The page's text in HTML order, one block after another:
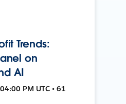
Trends:
on
AI
PM UTC • 61